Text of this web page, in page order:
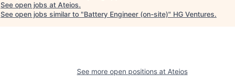
See open jobs at Ateios.
See open jobs similar to "Battery Engineer (on-site)" HG Ventures.
See more open positions at Ateios